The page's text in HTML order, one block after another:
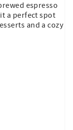
espresso
a perfect spot
and a cozy